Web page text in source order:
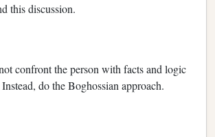
this discussion.
confront the person with facts and logic
do the Boghossian approach.